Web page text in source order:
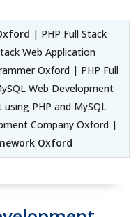
| PHP Full Stack
Web Application
Oxford | PHP Full
Web Development
PHP and MySQL
Company Oxford |
Oxford